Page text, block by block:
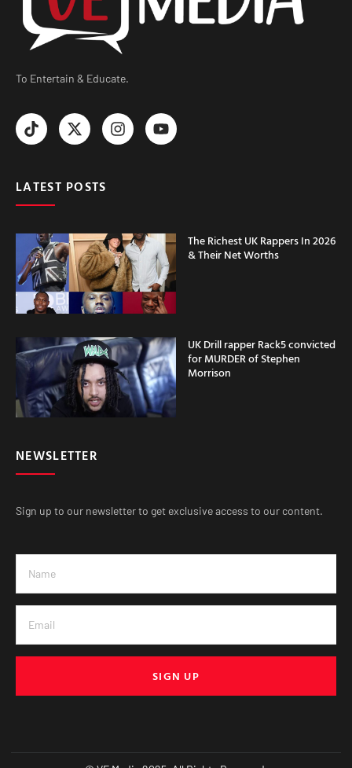
To Entertain & Educate.
LATEST POSTS
The Richest UK Rappers In 2026
& Their Net Worths
UK Drill rapper Rack5 convicted
for MURDER of Stephen
Morrison
NEWSLETTER
Sign up to our newsletter to get exclusive access to our content.
SIGN UP